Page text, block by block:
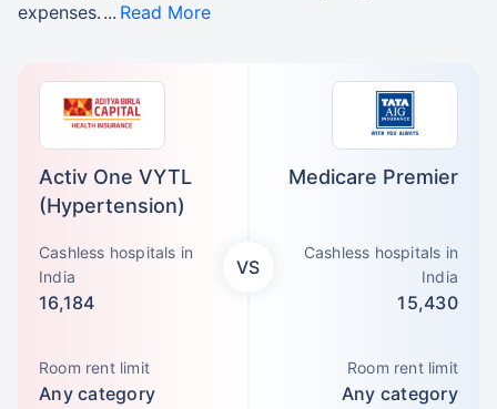
Activ One VYTL
(Hypertension)
Cashless hospitals in
India
16,184
Room rent limit
Any category
VS
Medicare Premier
Cashless hospitals in
India
15,430
Room rent limit
Any category
expenses.
Read More